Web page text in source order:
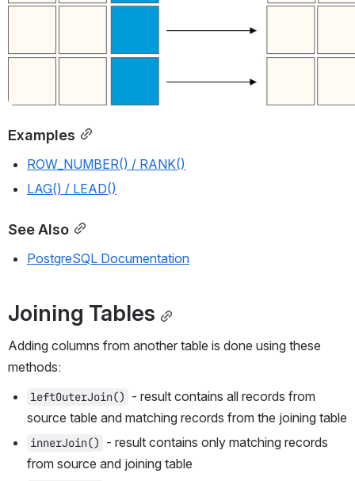
Examples
ROW_NUMBER() / RANK()
LAG() / LEAD()
See Also
PostgreSQL Documentation
Joining Tables
Adding columns from another table is done using these
methods:
leftOuterJoin()
- result contains all records from
source table and matching records from the joining table
innerJoin()
- result contains only matching records
from source and joining table